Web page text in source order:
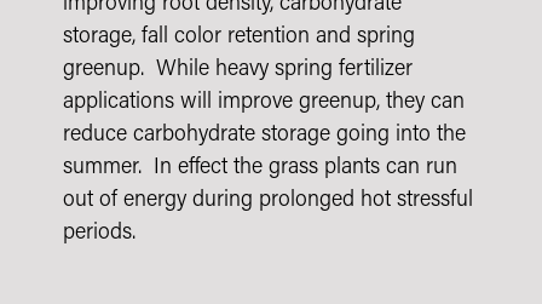
storage, fall color retention and spring
greenup. While heavy spring fertilizer
applications will improve greenup, they can
reduce carbohydrate storage going into the
summer. In effect the grass plants can run
out of energy during prolonged hot stressful
periods.